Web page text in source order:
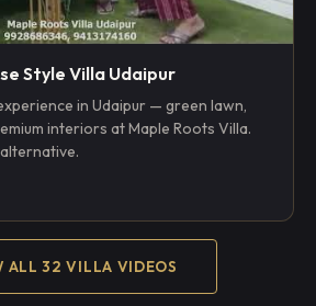
Style Villa Udaipur
in Udaipur — green lawn,
interiors at Maple Roots Villa.
ALL 32 VILLA VIDEOS